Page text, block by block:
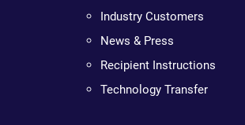
Industry Customers
News & Press
Recipient Instructions
Technology Transfer